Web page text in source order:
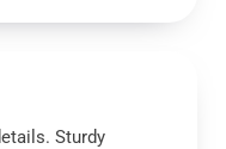
Sturdy